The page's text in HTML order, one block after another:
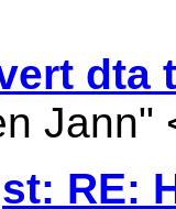
dta
Jann"
st: RE: